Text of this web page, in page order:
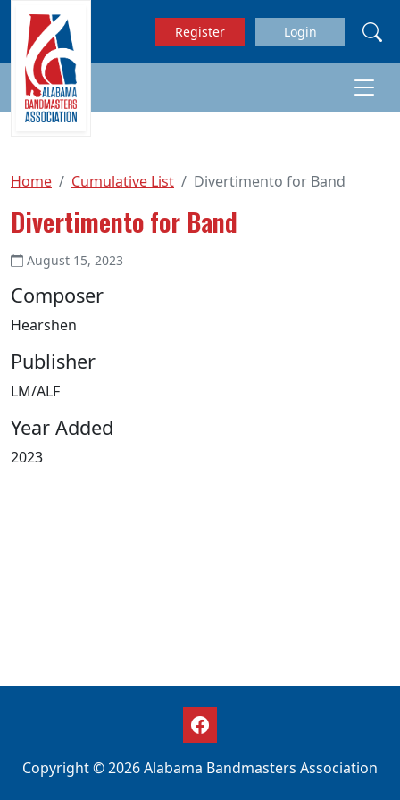
Skip to main content
Register Login
Home Cumulative List Divertimento for Band
Divertimento for Band
August 15, 2023
Composer
Hearshen
Publisher
LM/ALF
Year Added
2023
Copyright © 2026 Alabama Bandmasters Association